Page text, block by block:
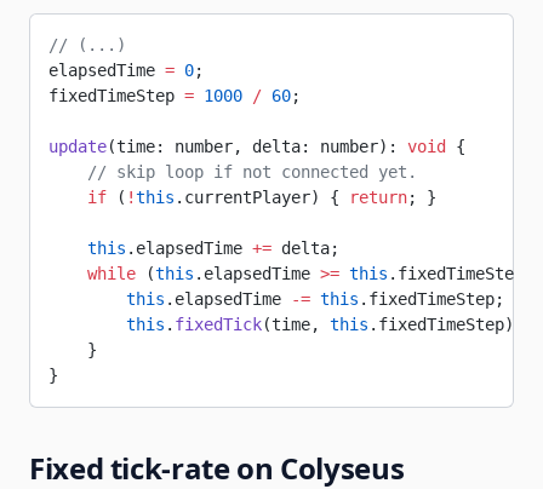
// (...)
elapsedTime = 0;
fixedTimeStep = 1000 / 60;
update(time: number, delta: number): void
{
    // skip loop if not connected yet.
    if
( !this .currentPlayer) { return; }
    this
.elapsedTime += delta;
    while
(this .elapsedTime >= this .fixedTimeStep)
        this
.elapsedTime -= this .fixedTimeStep;
        this
. fixedTick(time, this .fixedTimeStep);
    }
}
Fixed tick-rate on Colyseus